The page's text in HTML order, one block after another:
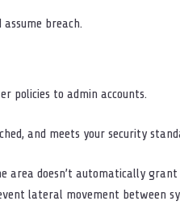
breach.
policies to admin accounts.
and meets your security
area doesn’t automatically
lateral movement between